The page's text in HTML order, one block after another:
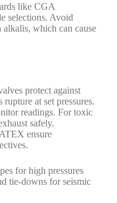
like CGA
selections. Avoid
alkalis, which can cause
protect against
at set pressures.
readings. For toxic
safely.
ensure
for high pressures
tie-downs for seismic